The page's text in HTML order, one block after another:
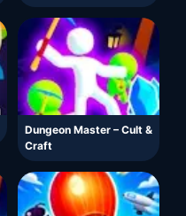
Dungeon Master – Cult &
Craft